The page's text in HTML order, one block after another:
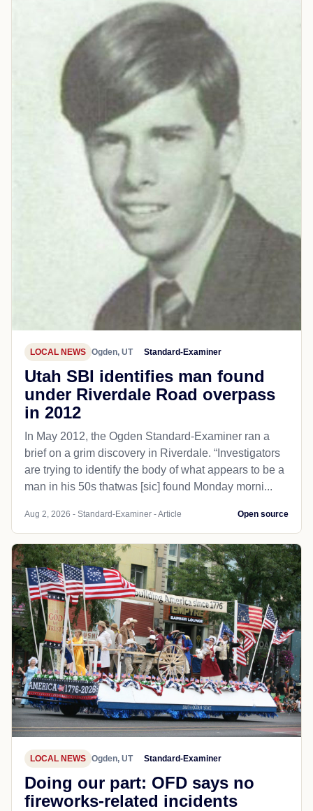
LOCAL NEWS Ogden, UT Standard-Examiner
Utah SBI identifies man found
under Riverdale Road overpass
in 2012
In May 2012, the Ogden Standard-Examiner ran a
brief on a grim discovery in Riverdale. “Investigators
are trying to identify the body of what appears to be a
man in his 50s thatwas [sic] found Monday morni...
Aug 2, 2026 - Standard-Examiner - Article Open source
LOCAL NEWS Ogden, UT Standard-Examiner
Doing our part: OFD says no
fireworks-related incidents